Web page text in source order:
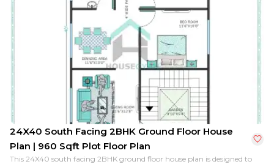
24X40 South Facing 2BHK Ground Floor House
Plan | 960 Sqft Plot Floor Plan
This 24X40 south facing 2BHK ground floor house plan is designed to